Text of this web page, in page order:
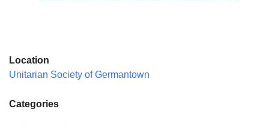
Location
Unitarian Society of Germantown
Categories